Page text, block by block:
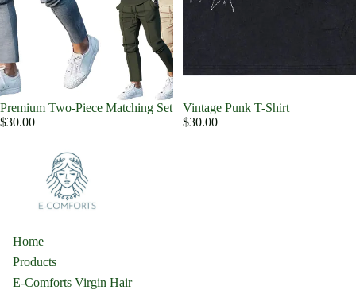
Premium Two-Piece Matching Set
$30.00
Vintage Punk T-Shirt
$30.00
Home
Products
E-Comforts Virgin Hair